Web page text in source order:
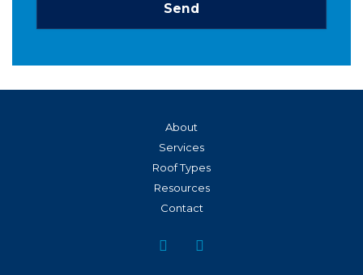
Send
field
About
Services
Roof Types
Resources
Contact